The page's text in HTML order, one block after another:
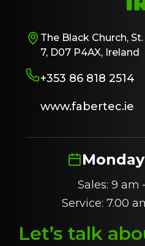
The Black Church,
7, D07 P4AX, Ireland
+353 86 818 2514
www.fabertec.ie
Sales: 9 am
Service: 7.00
Let’s talk